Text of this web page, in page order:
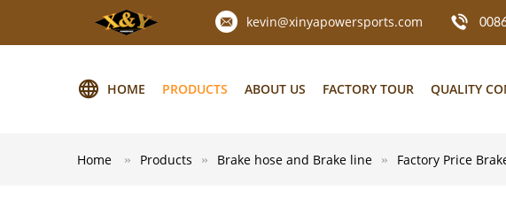
kevin@xinyapowersports.com
HOME PRODUCTS ABOUT US FACTORY TOUR QUALITY
Home Products Brake hose and Brake line Factory Price